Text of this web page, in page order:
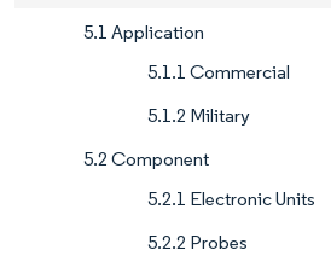
5.1 Application
5.1.1 Commercial
5.1.2 Military
5.2 Component
5.2.1 Electronic Units
5.2.2 Probes